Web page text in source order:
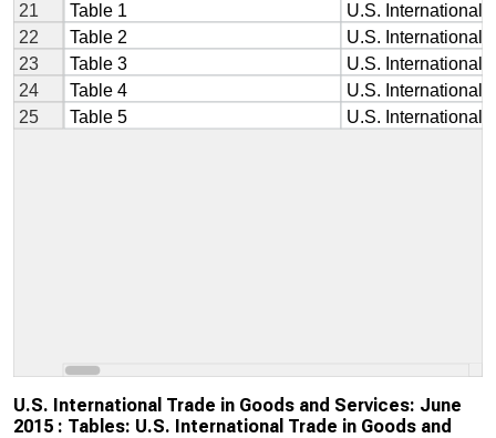
U.S. International Trade in Goods and Services: June
2015 : Tables: U.S. International Trade in Goods and